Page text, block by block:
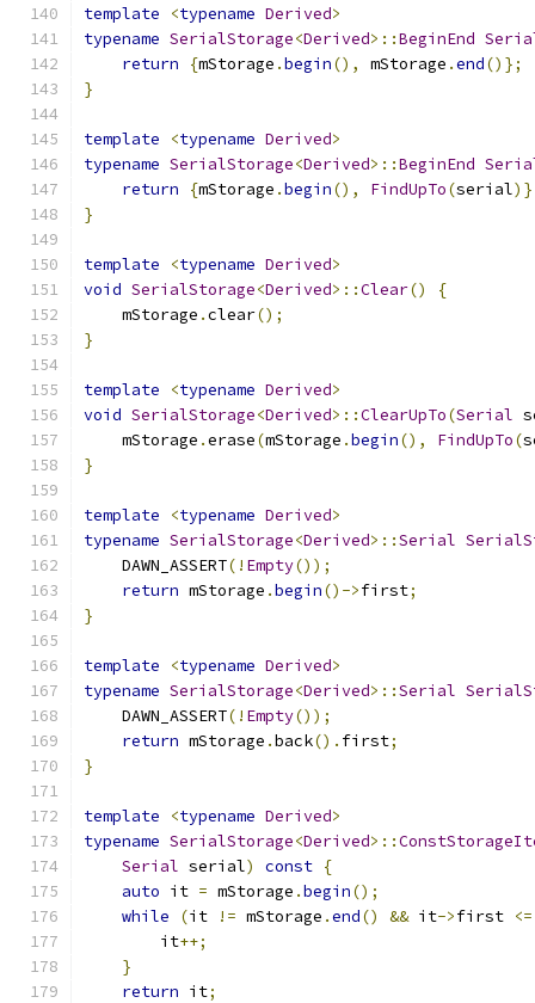
template <typename Derived>
typename SerialStorage<Derived>::BeginEnd
return
{mStorage .begin(), mStorage .end()};
}
template <typename Derived>
typename SerialStorage<Derived>::BeginEnd
return
{mStorage .begin(), FindUpTo(serial
}
template <typename Derived>
void SerialStorage<Derived>::Clear()
{
    mStorage
.clear();
}
template <typename Derived>
void SerialStorage<Derived>::ClearUpTo(Serial
    mStorage
.erase(mStorage .begin(), FindUpTo(
}
template <typename Derived>
typename SerialStorage<Derived>::Serial
    DAWN_ASSERT
(! Empty());
return mStorage .begin()->first;
}
template <typename Derived>
typename SerialStorage<Derived>::Serial
    DAWN_ASSERT
(! Empty());
return mStorage .back(). first;
}
template <typename Derived>
typename SerialStorage<Derived>::
Serial serial) const {
auto it = mStorage .begin();
while
(it != mStorage .end() && it->first <=
        it
++;
}
return it;